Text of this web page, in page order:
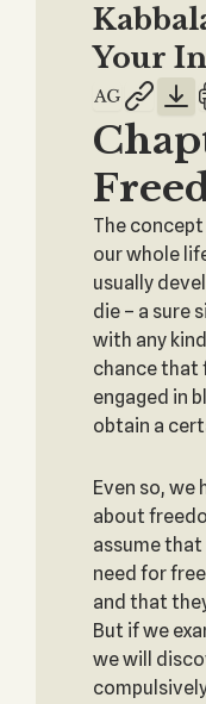
Your
The
our whole
usually
die – a sure
with any
chance that
engaged in
obtain a
Even so, we
about
assume that
need for
and that
But if we
we will